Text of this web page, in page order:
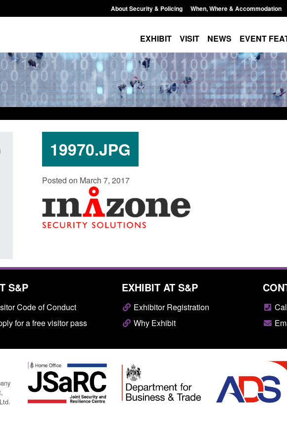
About Security & Policing When, Where & Accommodation
EXHIBIT VISIT NEWS EVENT
19970.JPG
Posted on March 7, 2017
Policy paper: Standards for stalking
and domestic abuse perpetrator
interventions
Posted: August 7, 2026, 12:53 pm
Posted: August 7, 2026, 12:33 pm
S&P
Code of Conduct
for a free visitor pass
EXHIBIT AT S&P
Exhibitor Registration
Why Exhibit